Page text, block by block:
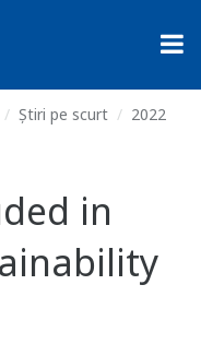
Știri pe scurt
2022
in